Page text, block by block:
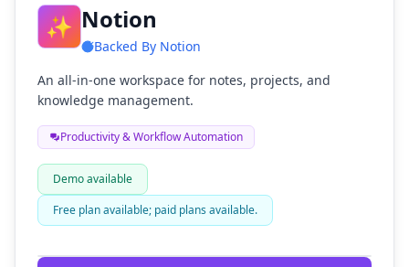
✨ Notion
Backed By Notion
An all-in-one workspace for notes, projects, and
knowledge management.
Productivity & Workflow Automation
Demo available
Free plan available; paid plans available.